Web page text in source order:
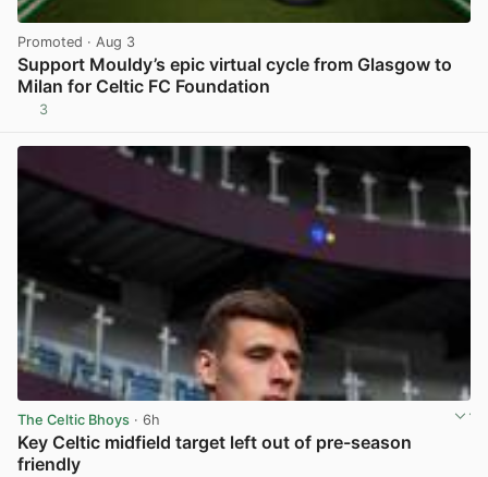
Promoted · Aug 3
Support Mouldy’s epic virtual cycle from Glasgow to
Milan for Celtic FC Foundation
3
The Celtic Bhoys · 6h
Key Celtic midfield target left out of pre-season
friendly